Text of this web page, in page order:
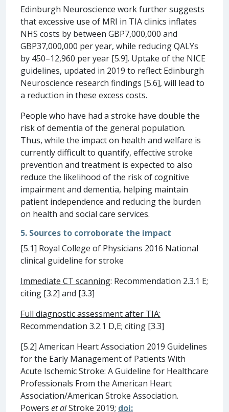
Edinburgh Neuroscience work further suggests
that excessive use of MRI in TIA clinics inflates
NHS costs by between GBP7,000,000 and
GBP37,000,000 per year, while reducing QALYs
by 450–12,960 per year [5.9]. Uptake of the NICE
guidelines, updated in 2019 to reflect Edinburgh
Neuroscience research findings [5.6], will lead to
a reduction in these excess costs.
People who have had a stroke have double the
risk of dementia of the general population.
Thus, while the impact on health and welfare is
currently difficult to quantify, effective stroke
prevention and treatment is expected to also
reduce the likelihood of the risk of cognitive
impairment and dementia, helping maintain
patient independence and reducing the burden
on health and social care services.
5. Sources to corroborate the impact
[5.1] Royal College of Physicians 2016 National
clinical guideline for stroke
Immediate CT scanning: Recommendation 2.3.1 E;
citing [3.2] and [3.3]
Full diagnostic assessment after TIA:
Recommendation 3.2.1 D,E; citing [3.3]
[5.2] American Heart Association 2019 Guidelines
for the Early Management of Patients With
Acute Ischemic Stroke: A Guideline for Healthcare
Professionals From the American Heart
Association/American Stroke Association.
Powers et alStroke 2019; doi: